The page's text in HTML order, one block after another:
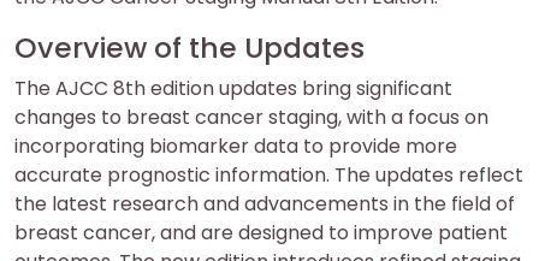
Overview of the Updates
The AJCC 8th edition updates bring significant
changes to breast cancer staging, with a focus on
incorporating biomarker data to provide more
accurate prognostic information. The updates reflect
the latest research and advancements in the field of
breast cancer, and are designed to improve patient